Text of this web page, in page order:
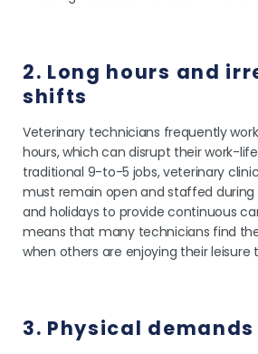
2. Long hours and
shifts
Veterinary technicians frequently
hours, which can disrupt their work-
traditional 9-to-5 jobs, veterinary
must remain open and staffed during
and holidays to provide continuous
means that many technicians find
when others are enjoying their leisure
3. Physical demands